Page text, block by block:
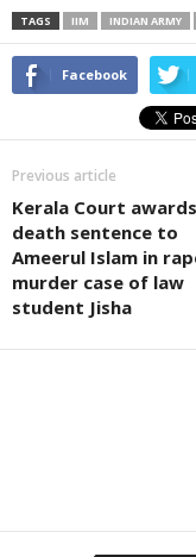
TAGS IIM INDIAN ARMY
Facebook
Previous article
Kerala Court awards
death sentence to
Ameerul Islam in
murder case of law
student Jisha